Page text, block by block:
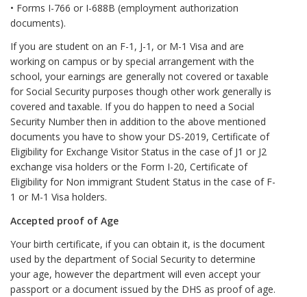
• Forms I-766 or I-688B (employment authorization
documents).
If you are student on an F-1, J-1, or M-1 Visa and are
working on campus or by special arrangement with the
school, your earnings are generally not covered or taxable
for Social Security purposes though other work generally is
covered and taxable. If you do happen to need a Social
Security Number then in addition to the above mentioned
documents you have to show your DS-2019, Certificate of
Eligibility for Exchange Visitor Status in the case of J1 or J2
exchange visa holders or the Form I-20, Certificate of
Eligibility for Non immigrant Student Status in the case of F-
1 or M-1 Visa holders.
Accepted proof of Age
Your birth certificate, if you can obtain it, is the document
used by the department of Social Security to determine
your age, however the department will even accept your
passport or a document issued by the DHS as proof of age.